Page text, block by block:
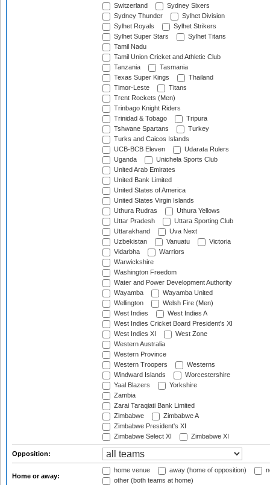
Switzerland
Sydney Sixers
Sydney Thunder
Sylhet Division
Sylhet Royals
Sylhet Strikers
Sylhet Super Stars
Sylhet Titans
Tamil Nadu
Tamil Union Cricket and Athletic Club
Tanzania
Tasmania
Texas Super Kings
Thailand
Timor-Leste
Titans
Trent Rockets (Men)
Trinbago Knight Riders
Trinidad & Tobago
Tripura
Tshwane Spartans
Turkey
Turks and Caicos Islands
UCB-BCB Eleven
Udarata Rulers
Uganda
Unichela Sports Club
United Arab Emirates
United Bank Limited
United States of America
United States Virgin Islands
Uthura Rudras
Uthura Yellows
Uttar Pradesh
Uttara Sporting Club
Uttarakhand
Uva Next
Uzbekistan
Vanuatu
Victoria
Vidarbha
Warriors
Warwickshire
Washington Freedom
Water and Power Development Authority
Wayamba
Wayamba United
Wellington
Welsh Fire (Men)
West Indies
West Indies A
West Indies Cricket Board President's XI
West Indies XI
West Zone
Western Australia
Western Province
Western Troopers
Westerns
Windward Islands
Worcestershire
Yaal Blazers
Yorkshire
Zambia
Zarai Taraqiati Bank Limited
Zimbabwe
Zimbabwe A
Zimbabwe President's XI
Zimbabwe Select XI
Zimbabwe XI
Opposition:
Home or away:
home venue away (home of opposition)
other (both teams at home)